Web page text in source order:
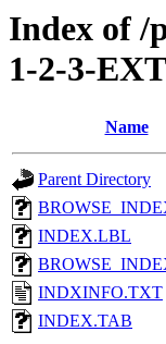
Index of /
1-2-3-
Name
Parent Directory
INDEX.LBL
INDXINFO.TXT
INDEX.TAB